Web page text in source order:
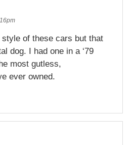
style of these cars but that
dog. I had one in a ‘79
most gutless,
ever owned.